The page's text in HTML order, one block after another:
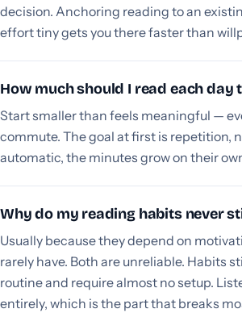
decision. Anchoring reading to an
effort tiny gets you there faster than
How much should I read each day
Start smaller than feels meaningful —
commute. The goal at first is repetition,
automatic, the minutes grow on their
Why do my reading habits never
Usually because they depend on
rarely have. Both are unreliable. Habits
routine and require almost no setup.
entirely, which is the part that breaks